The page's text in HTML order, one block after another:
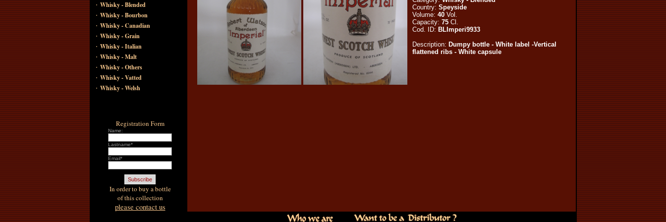
· Whisky - Blended
· Whisky - Bourbon
· Whisky - Canadian
· Whisky - Grain
· Whisky - Italian
· Whisky - Malt
· Whisky - Others
· Whisky - Vatted
· Whisky - Welsh
Registration Form
Name:
Lastname*
Email*
In order to buy a bottle
of this collection
please contact us
Country: Speyside
Volume: 40Vol.
Capacity: 75Cl.
Cod. ID: BLImperi9933
Description: Dumpy bottle - White label -Vertical
flattened ribs - White capsule